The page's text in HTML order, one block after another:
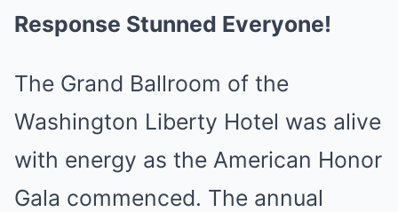
Response Stunned Everyone!
The Grand Ballroom of the
Washington Liberty Hotel was alive
with energy as the American Honor
Gala commenced. The annual